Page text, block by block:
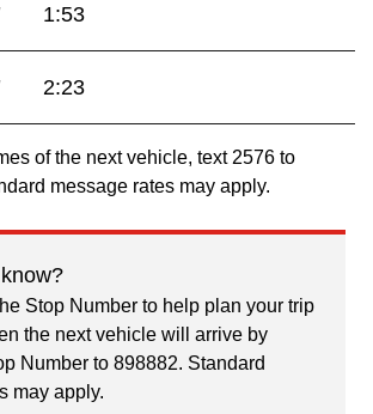
1:53
2:23
of the next vehicle, text 2576 to
message rates may apply.
Stop Number to help plan your trip
the next vehicle will arrive by
Number to 898882. Standard
may apply.